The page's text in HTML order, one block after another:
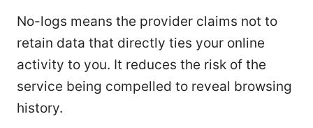
No-logs means the provider claims not to
retain data that directly ties your online
activity to you. It reduces the risk of the
service being compelled to reveal browsing
history.